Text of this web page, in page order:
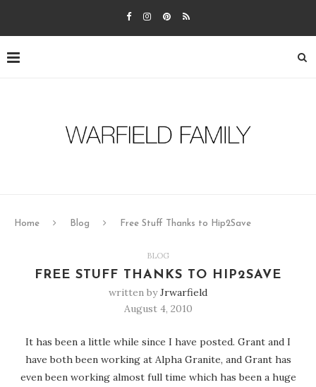
Home Blog Free Stuff Thanks to Hip2Save
BLOG
FREE STUFF THANKS TO HIP2SAVE
written byJrwarfield
August 4, 2010
It has been a little while since I have posted. Grant and I
have both been working at Alpha Granite, and Grant has
even been working almost full time which has been a huge